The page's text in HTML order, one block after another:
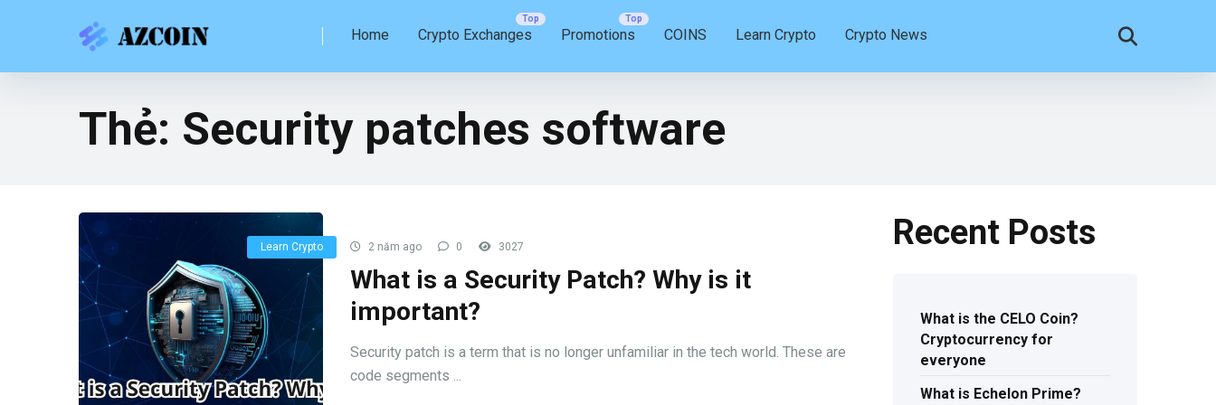
Home Crypto Exchanges Promotions COINS Learn Crypto Crypto News
Thẻ: Security patches software
Learn Crypto 2 năm ago 0 3027
What is a Security Patch? Why is it
important?
Security patch is a term that is no longer unfamiliar in the tech world. These are
code segments ...
Recent Posts
What is the CELO Coin?
Cryptocurrency for
everyone
What is Echelon Prime?